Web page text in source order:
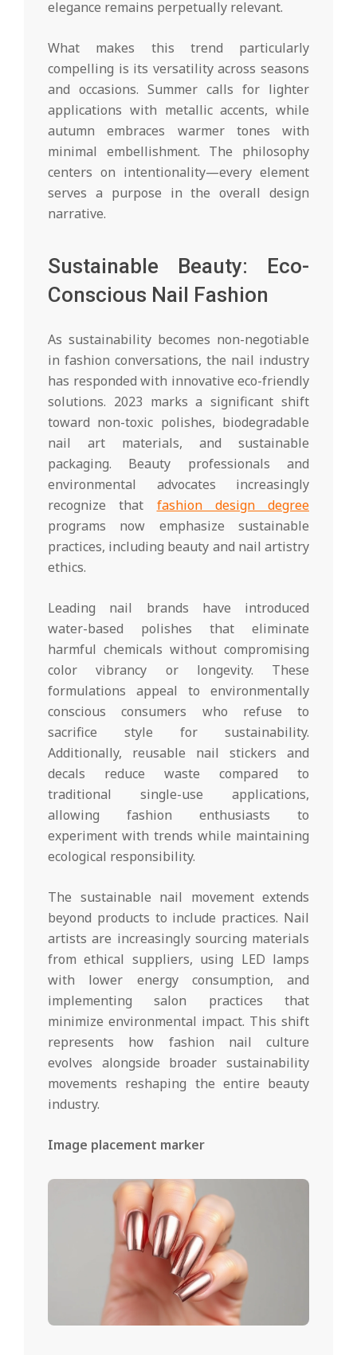
elegance remains perpetually relevant.
What makes this trend particularly
compelling is its versatility across seasons
and occasions. Summer calls for lighter
applications with metallic accents, while
autumn embraces warmer tones with
minimal embellishment. The philosophy
centers on intentionality—every element
serves a purpose in the overall design
narrative.
Sustainable Beauty: Eco-
Conscious Nail Fashion
As sustainability becomes non-negotiable
in fashion conversations, the nail industry
has responded with innovative eco-friendly
solutions. 2023 marks a significant shift
toward non-toxic polishes, biodegradable
nail art materials, and sustainable
packaging. Beauty professionals and
environmental advocates increasingly
recognize that fashion design degree
programs now emphasize sustainable
practices, including beauty and nail artistry
ethics.
Leading nail brands have introduced
water-based polishes that eliminate
harmful chemicals without compromising
color vibrancy or longevity. These
formulations appeal to environmentally
conscious consumers who refuse to
sacrifice style for sustainability.
Additionally, reusable nail stickers and
decals reduce waste compared to
traditional single-use applications,
allowing fashion enthusiasts to
experiment with trends while maintaining
ecological responsibility.
The sustainable nail movement extends
beyond products to include practices. Nail
artists are increasingly sourcing materials
from ethical suppliers, using LED lamps
with lower energy consumption, and
implementing salon practices that
minimize environmental impact. This shift
represents how fashion nail culture
evolves alongside broader sustainability
movements reshaping the entire beauty
industry.
Image placement marker